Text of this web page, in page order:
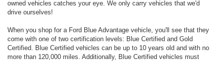
owned vehicles catches your eye. We only carry vehicles that we'd
drive ourselves!
When you shop for a Ford Blue Advantage vehicle, you'll see that they
come with one of two certification levels: Blue Certified and Gold
Certified. Blue Certified vehicles can be up to 10 years old and with no
more than 120,000 miles. Additionally, Blue Certified vehicles must